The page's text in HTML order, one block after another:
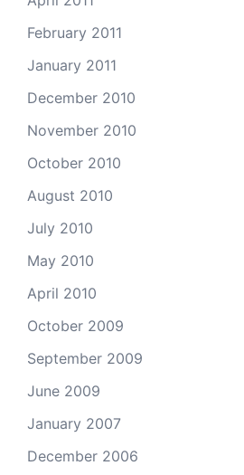
February 2011
January 2011
December 2010
November 2010
October 2010
August 2010
July 2010
May 2010
April 2010
October 2009
September 2009
June 2009
January 2007
December 2006